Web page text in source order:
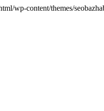
wp-content/themes/